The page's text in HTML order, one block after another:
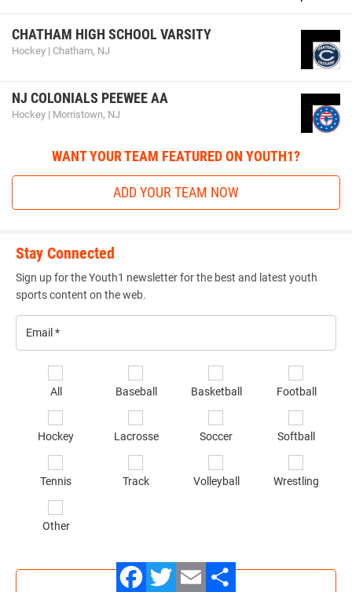
CHATHAM HIGH SCHOOL VARSITY
Hockey | Chatham, NJ
NJ COLONIALS PEEWEE AA
Hockey | Morristown, NJ
WANT YOUR TEAM FEATURED ON YOUTH1?
ADD YOUR TEAM NOW
Stay Connected
Sign up for the Youth1 newsletter for the best and latest youth
sports content on the web.
All Baseball Basketball Football
Hockey Lacrosse Soccer Softball
Tennis Track Volleyball Wrestling
Other